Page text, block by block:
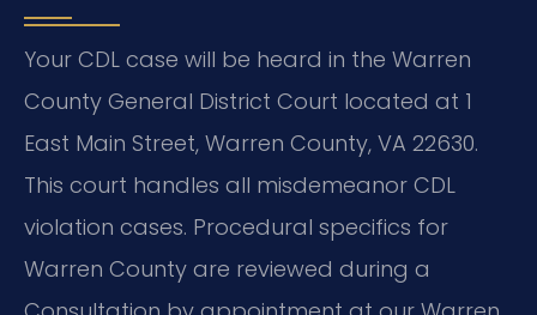
Your CDL case will be heard in the Warren
County General District Court located at 1
East Main Street, Warren County, VA 22630.
This court handles all misdemeanor CDL
violation cases. Procedural specifics for
Warren County are reviewed during a